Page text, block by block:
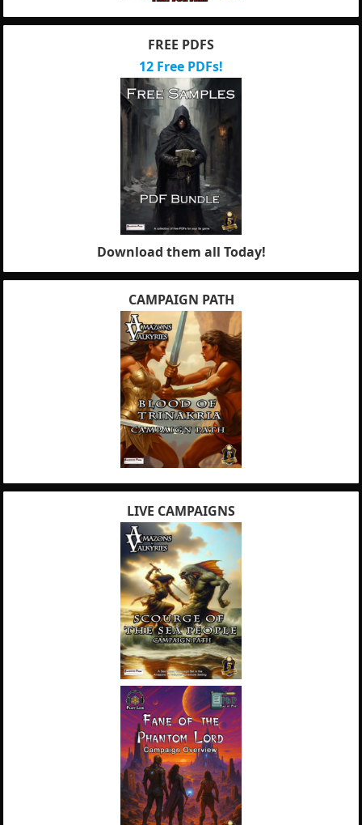
FREE PDFS
12 Free PDFs!
Download them all Today!
CAMPAIGN PATH
LIVE CAMPAIGNS